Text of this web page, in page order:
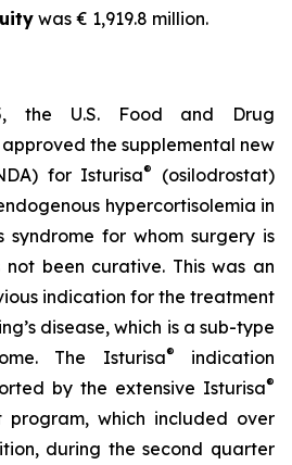
was € 1,919.8 million.
the U.S. Food and Drug
the supplemental new
for Isturisa®
(osilodrostat)
hypercortisolemia in
syndrome for whom surgery is
been curative. This was an
indication for the treatment
disease, which is a sub-type
The Isturisa®
indication
by the extensive Isturisa®
program, which included over
during the second quarter